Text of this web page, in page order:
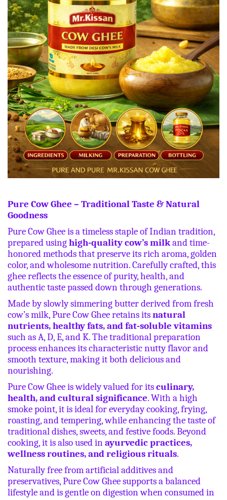
Pure Cow Ghee – Traditional Taste & Natural
Goodness
Pure Cow Ghee is a timeless staple of Indian tradition,
prepared usinghigh-quality cow’s milkand time-
honored methods that preserve its rich aroma, golden
color, and wholesome nutrition. Carefully crafted, this
ghee reflects the essence of purity, health, and
authentic taste passed down through generations.
Made by slowly simmering butter derived from fresh
cow’s milk, Pure Cow Ghee retains itsnatural
nutrients, healthy fats, and fat-soluble vitamins
such as A, D, E, and K. The traditional preparation
process enhances its characteristic nutty flavor and
smooth texture, making it both delicious and
nourishing.
Pure Cow Ghee is widely valued for itsculinary,
health, and cultural significance. With a high
smoke point, it is ideal for everyday cooking, frying,
roasting, and tempering, while enhancing the taste of
traditional dishes, sweets, and festive foods. Beyond
cooking, it is also used inayurvedic practices,
wellness routines, and religious rituals.
Naturally free from artificial additives and
preservatives, Pure Cow Ghee supports a balanced
lifestyle and is gentle on digestion when consumed in